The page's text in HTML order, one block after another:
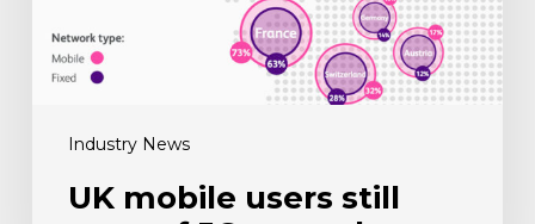
Industry News
UK mobile users still